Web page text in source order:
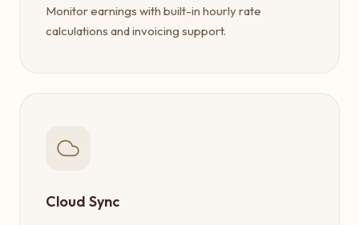
Monitor earnings with built-in hourly rate
calculations and invoicing support.
Cloud Sync